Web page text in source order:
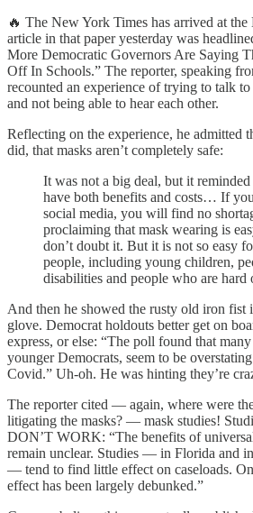
🔥 The New York Times has arrived at
article in that paper yesterday was
More Democratic Governors Are Saying
Off In Schools.” The reporter, speaking
recounted an experience of trying to talk
and not being able to hear each other.
Reflecting on the experience, he
did, that masks aren’t completely safe:
It was not a big deal, but it reminded
have both benefits and costs… If
social media, you will find no
proclaiming that mask wearing is
don’t doubt it. But it is not so easy
people, including young children,
disabilities and people who are hard
And then he showed the rusty old iron fist
glove. Democrat holdouts better get on
express, or else: “The poll found that
younger Democrats, seem to be
Covid.” Uh-oh. He was hinting they’re
The reporter cited — again, where were
litigating the masks? — mask studies!
DON’T WORK: “The benefits of
remain unclear. Studies — in Florida and
— tend to find little effect on caseloads.
effect has been largely debunked.”